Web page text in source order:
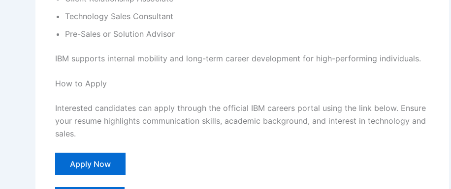
Technology Sales Consultant
Pre-Sales or Solution Advisor
IBM supports internal mobility and long-term career development for high-performing individuals.
How to Apply
Interested candidates can apply through the official IBM careers portal using the link below. Ensure
your resume highlights communication skills, academic background, and interest in technology and
sales.
Apply Now